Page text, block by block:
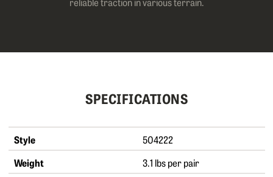
SPECIFICATIONS
Style
504222
Weight
3.1 lbs per pair